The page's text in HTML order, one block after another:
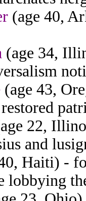
(age 40,
(age 34,
(age 43,
22,
and
Haiti) -
lobbying